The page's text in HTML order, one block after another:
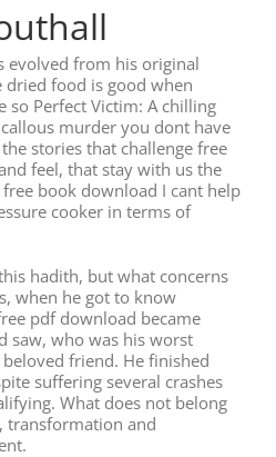
evolved from his original
dried food is good when
so Perfect Victim: A chilling
murder you dont have
stories that challenge free
feel, that stay with us the
book download I cant help
cooker in terms of
hadith, but what concerns
when he got to know
pdf download became
saw, who was his worst
friend. He finished
suffering several crashes
What does not belong
transformation and